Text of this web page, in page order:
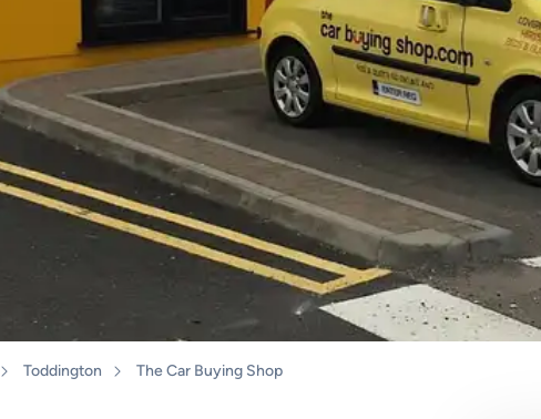
Toddington The Car Buying Shop